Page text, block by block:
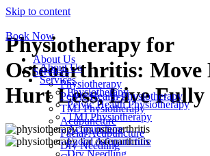
Skip to content
About Us
Services
Physiotherapy
Pelvic Health Physiotherapy
TMJ Physiotherapy
Acupuncture
Facial Acupuncture
Dry Needling
Book Now
About Us
Services
Physiotherapy
Pelvic Health Physiotherapy
TMJ Physiotherapy
Acupuncture
Facial Acupuncture
Dry Needling
Physiotherapy for
Osteoarthritis: Move
Hurt Less, Live Fully